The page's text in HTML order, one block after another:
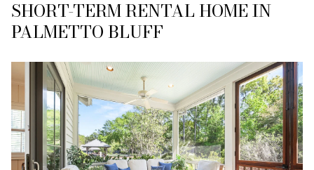
SHORT-TERM RENTAL HOME IN
PALMETTO BLUFF